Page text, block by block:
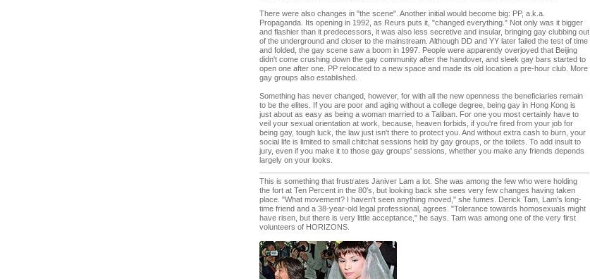
There were also changes in "the scene". Another initial would become big: PP, a.k.a.
Propaganda. Its opening in 1992, as Reurs puts it, "changed everything." Not only was it bigger
and flashier than it predecessors, it was also less secretive and insular, bringing gay clubbing out
of the underground and closer to the mainstream. Although DD and YY later failed the test of time
and folded, the gay scene saw a boom in 1997. People were apparently overjoyed that Beijing
didn't come crushing down the gay community after the handover, and sleek gay bars started to
open one after one. PP relocated to a new space and made its old location a pre-hour club. More
gay groups also established.
Something has never changed, however, for with all the new openness the beneficiaries remain
to be the elites. If you are poor and aging without a college degree, being gay in Hong Kong is
just about as easy as being a woman married to a Taliban. For one you most certainly have to
veil your sexual orientation at work, because, heaven forbids, if you're fired from your job for
being gay, tough luck, the law just isn't there to protect you. And without extra cash to burn, your
social life is limited to small chitchat sessions held by gay groups, or the toilets. To add insult to
jury, even if you make it to those gay groups' sessions, whether you make any friends depends
largely on your looks.
This is something that frustrates Janiver Lam a lot. She was among the few who were holding
the fort at Ten Percent in the 80's, but looking back she sees very few changes having taken
place. "What movement? I haven't seen anything moved," she fumes. Derick Tam, Lam's long-
time friend and a 38-year-old legal professional, agrees. "Tolerance towards homosexuals might
have risen, but there is very little acceptance," he says. Tam was among one of the very first
volunteers of HORIZONS.